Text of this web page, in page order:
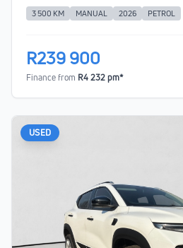
3 500 KM MANUAL 2026 PETROL
R239 900
Finance from R4 232 pm*
USED